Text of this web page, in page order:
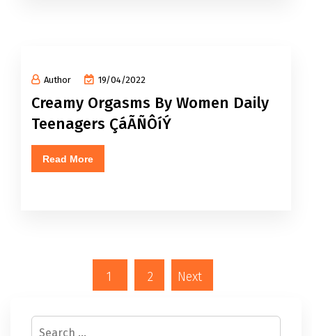
Author 19/04/2022
Creamy Orgasms By Women Daily
Teenagers ÇáÃÑÔíÝ
Read More
1 2 Next